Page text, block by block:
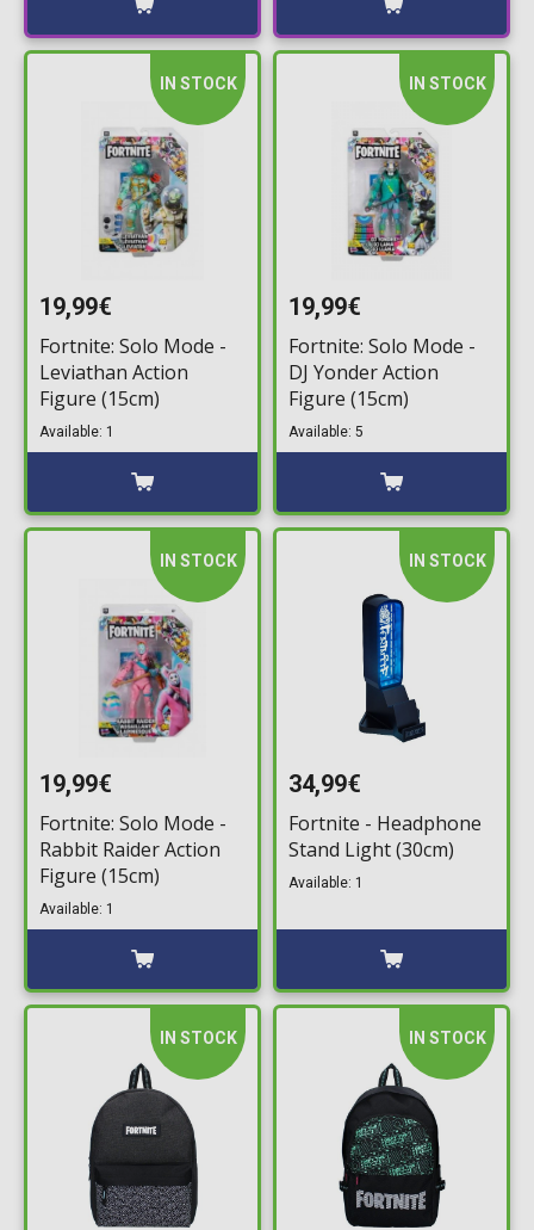
IN STOCK
19,99€
Fortnite: Solo Mode -
Leviathan Action
Figure (15cm)
Available: 1
IN STOCK
19,99€
Fortnite: Solo Mode -
DJ Yonder Action
Figure (15cm)
Available: 5
IN STOCK
19,99€
Fortnite: Solo Mode -
Rabbit Raider Action
Figure (15cm)
Available: 1
IN STOCK
34,99€
Fortnite - Headphone
Stand Light (30cm)
Available: 1
IN STOCK IN STOCK